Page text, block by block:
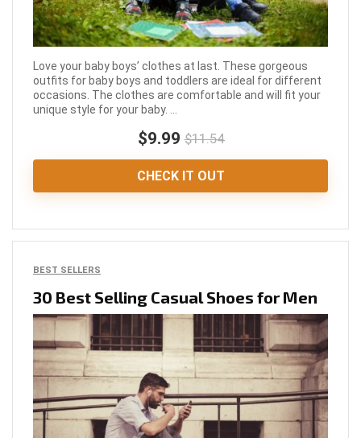
Love your baby boys’ clothes at last. These gorgeous
outfits for baby boys and toddlers are ideal for different
occasions. The clothes are comfortable and will fit your
unique style for your baby. ...
$9.99 $11.54
CHECK IT OUT
BEST SELLERS
30 Best Selling Casual Shoes for Men